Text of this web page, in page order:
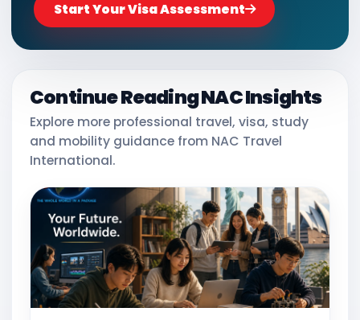
Start Your Visa Assessment
Continue Reading NAC Insights
Explore more professional travel, visa, study
and mobility guidance from NAC Travel
International.